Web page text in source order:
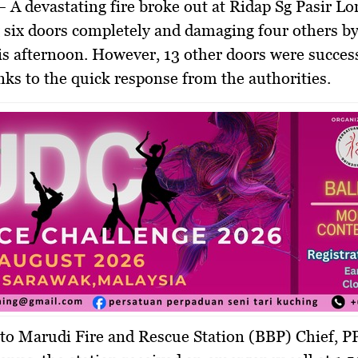
A devastating fire broke out at Ridap Sg Pasir
six doors completelyand damaging four others
afternoon. However, 13 other doors were
to the quick response from the authorities.
Marudi Fire and Rescue Station (BBP) Chief,